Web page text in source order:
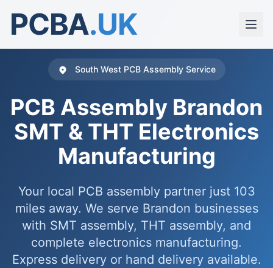
PCBA.UK
South West PCB Assembly Service
PCB Assembly Brandon
SMT & THT Electronics
Manufacturing
Your local PCB assembly partner just 103
miles away. We serve Brandon businesses
with SMT assembly, THT assembly, and
complete electronics manufacturing.
Express delivery or hand delivery available.